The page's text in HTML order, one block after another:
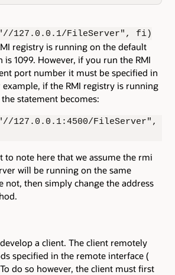
127.0.0.1/FileServer", fi)
registry is running on the default
1099. However, if you run the RMI
port number it must be specified in
if the RMI registry is running
statement becomes:
127.0.0.1:4500/FileServer",
to note here that we assume the rmi
will be running on the same
not, then simply change the address
a client. The client remotely
specified in the remote interface (
do so however, the client must first